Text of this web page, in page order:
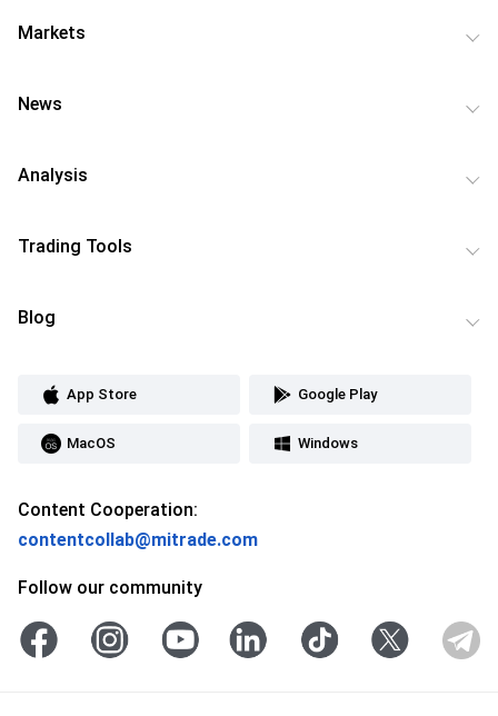
Markets
News
Analysis
Trading Tools
Blog
App Store Google Play
MacOS Windows
Content Cooperation:
contentcollab@mitrade.com
Follow our community